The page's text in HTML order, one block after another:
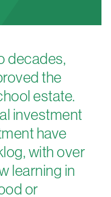
decades,
the
estate.
investment
have
with over
learning in
or